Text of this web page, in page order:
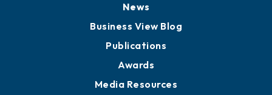
News
Business View Blog
Publications
Awards
Media Resources